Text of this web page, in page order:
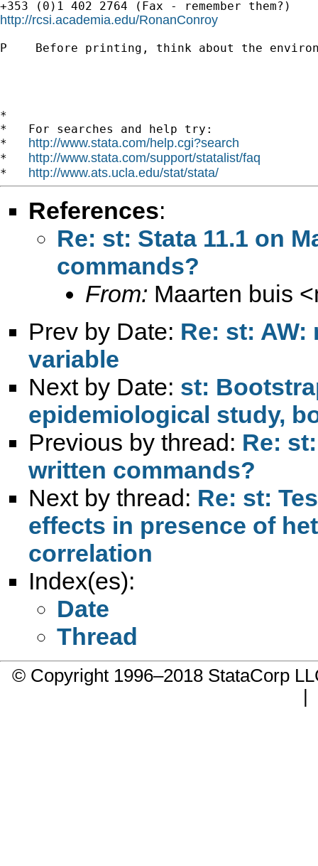
http://rcsi.academia.edu/RonanConroy
P    Before printing, think about the
*
*   For searches and help try:
* http://www.stata.com/help.cgi?search
* http://www.stata.com/support/statalist/faq
* http://www.ats.ucla.edu/stat/stata/
References:
Re: st: Stata 11.1 on
commands?
From: Maarten buis <
Prev by Date: Re: st:
variable
Next by Date: st:
epidemiological study,
Previous by thread: Re:
written commands?
Next by thread: Re: st:
effects in presence of
correlation
Index(es):
Date
Thread
© Copyright 1996–2018 StataCorp